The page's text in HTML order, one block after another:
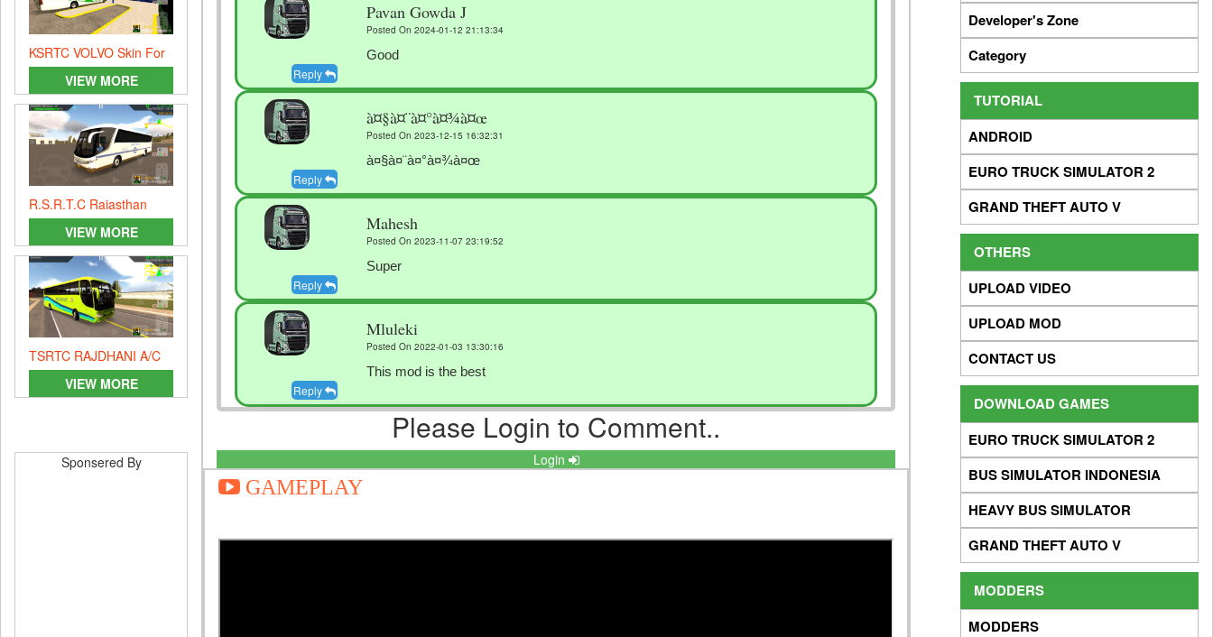
KSRTC VOLVO Skin For
Heavy Bus Simulator
VIEW MORE
R.S.R.T.C Rajasthan
GOVT. Bus
VIEW MORE
TSRTC RAJDHANI A/C
VIEW MORE
Sponsered By
Pavan Gowda J
Posted On 2024-01-12 21:13:34
Good
Reply
à¤§à¤¨à¤°à¤¾à¤œ
Posted On 2023-12-15 16:32:31
à¤§à¤¨à¤°à¤¾à¤œ
Reply
Mahesh
Posted On 2023-11-07 23:19:52
Super
Reply
Mluleki
Posted On 2022-01-03 13:30:16
This mod is the best
Reply
Gfdggdtyre
Posted On 2021-06-27 13:13:39
Reply
Arshdeep singh
Please Login to Comment..
Login
GAMEPLAY
Developer's Zone
Category
TUTORIAL
ANDROID
EURO TRUCK SIMULATOR 2
GRAND THEFT AUTO V
OTHERS
UPLOAD VIDEO
UPLOAD MOD
CONTACT US
DOWNLOAD GAMES
EURO TRUCK SIMULATOR 2
BUS SIMULATOR INDONESIA
HEAVY BUS SIMULATOR
GRAND THEFT AUTO V
MODDERS
MODDERS